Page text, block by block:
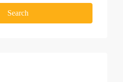
Search